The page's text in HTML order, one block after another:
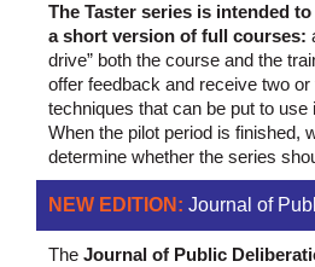
The Taster series is intended
a short version of full courses:
drive” both the course and the
offer feedback and receive two or
techniques that can be put to use
When the pilot period is finished,
determine whether the series
NEW EDITION: Journal of
The Journal of Public